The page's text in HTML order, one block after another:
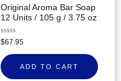
Original Aroma Bar Soap
12 Units / 105 g / 3.75 oz
Rated
0
out
of
5
$67.95
ADD TO CART